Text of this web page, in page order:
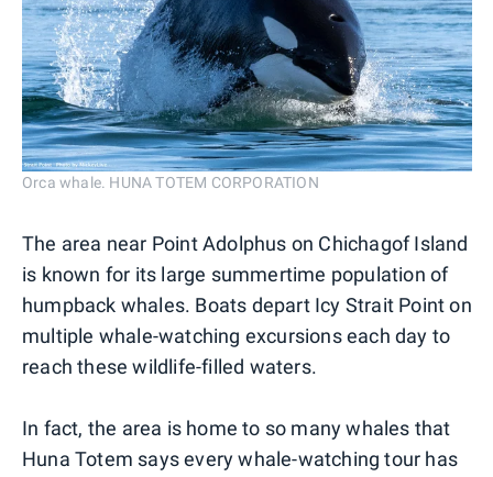
Orca whale. HUNA TOTEM CORPORATION
The area near Point Adolphus on Chichagof Island
is known for its large summertime population of
humpback whales. Boats depart Icy Strait Point on
multiple whale-watching excursions each day to
reach these wildlife-filled waters.
In fact, the area is home to so many whales that
Huna Totem says every whale-watching tour has